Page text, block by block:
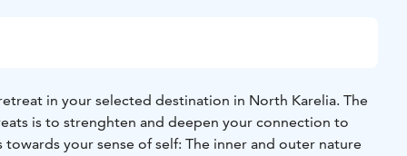
in your selected destination in North Karelia. The
is to strenghten and deepen your connection to
towards your sense of self: The inner and outer nature